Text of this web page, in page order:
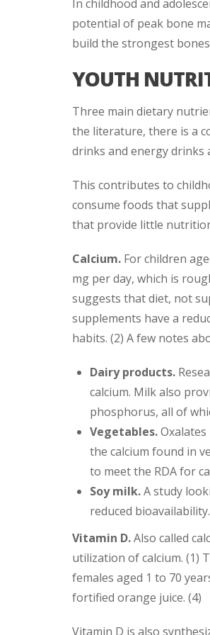
In childhood and
potential of peak bone
build the strongest
YOUTH
Three main dietary
the literature, there is a
drinks and energy drinks
This contributes to
consume foods that
that provide little
Calcium. For children
mg per day, which is
suggests that diet, not
supplements have a
habits. (2) A few notes
Dairy products.
calcium. Milk also
phosphorus, all of
Vegetables.
the calcium found in
to meet the RDA for
Soy milk.A study
reduced
Vitamin D.Also called
utilization of calcium. (1)
females aged 1 to 70
fortified orange juice. (4)
Vitamin D is also